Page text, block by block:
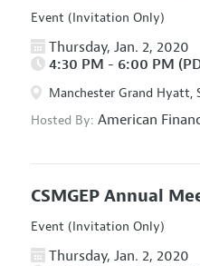
Event (Invitation Only)
Thursday, Jan. 2, 2020
4:30 PM - 6:00 PM
Manchester Grand Hyatt,
Hosted By: American
CSMGEP Annual
Event (Invitation Only)
Thursday, Jan. 2, 2020